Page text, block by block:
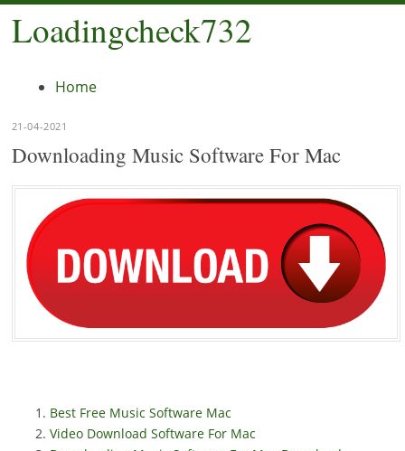
Loadingcheck732
Menu Home
21-04-2021
Downloading Music Software For Mac
Best Free Music Software Mac
Video Download Software For Mac